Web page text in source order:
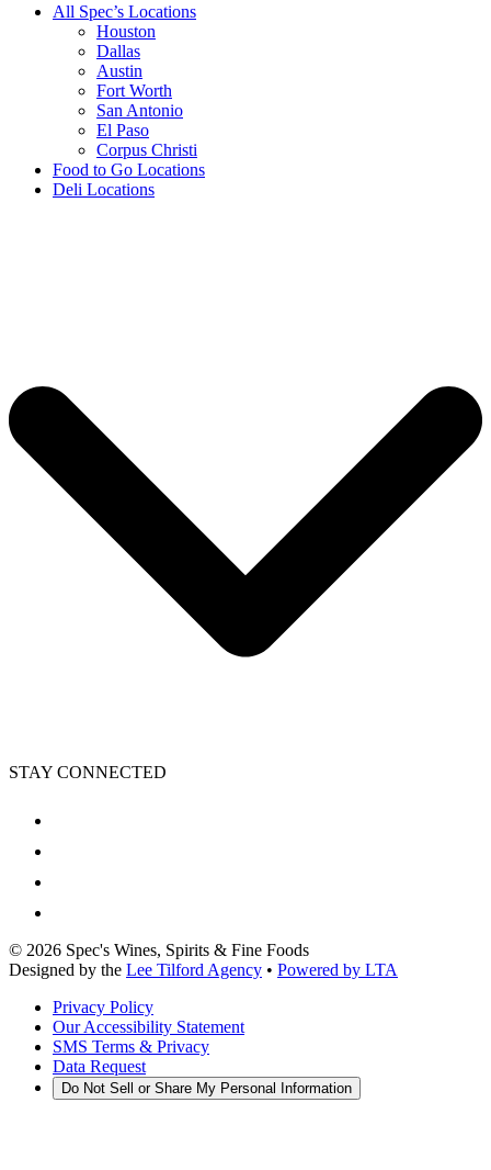
All Spec’s Locations
Houston
Dallas
Austin
Fort Worth
San Antonio
El Paso
Corpus Christi
Food to Go Locations
Deli Locations
STAY CONNECTED
© 2026 Spec's Wines, Spirits & Fine Foods
Designed by the Lee Tilford Agency • Powered by LTA
Privacy Policy
Our Accessibility Statement
SMS Terms & Privacy
Data Request
Do Not Sell or Share My Personal Information